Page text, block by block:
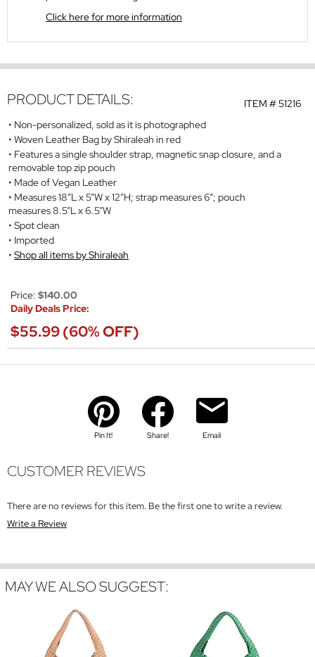
Click here for more information
ITEM #51216
PRODUCT DETAILS:
Non-personalized, sold as it is photographed
Woven Leather Bag by Shiraleah in red
Features a single shoulder strap, magnetic snap closure, and a
removable top zip pouch
Made of Vegan Leather
Measures 18”L x 5”W x 12”H; strap measures 6”; pouch
measures 8.5”L x 6.5”W
Spot clean
Imported
Shop all items by Shiraleah
Price: $140.00
Daily Deals Price:
$55.99 (60% OFF)
Pin It! Share! Email
CUSTOMER REVIEWS
There are no reviews for this item. Be the first one to write a review.
Write a Review
MAY WE ALSO SUGGEST: